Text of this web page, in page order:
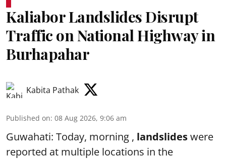
Kaliabor Landslides Disrupt
Traffic on National Highway in
Burhapahar
Kabita Pathak
Published on: 08 Aug 2026, 9:06 am
Guwahati: Today, morning , landslideswere
reported at multiple locations in the